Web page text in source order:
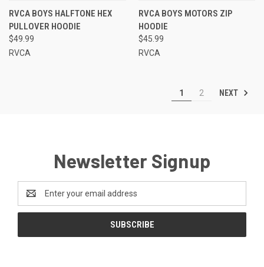
RVCA BOYS HALFTONE HEX
PULLOVER HOODIE
$49.99
RVCA
RVCA BOYS MOTORS ZIP
HOODIE
$45.99
RVCA
1 2 NEXT
Newsletter Signup
Address